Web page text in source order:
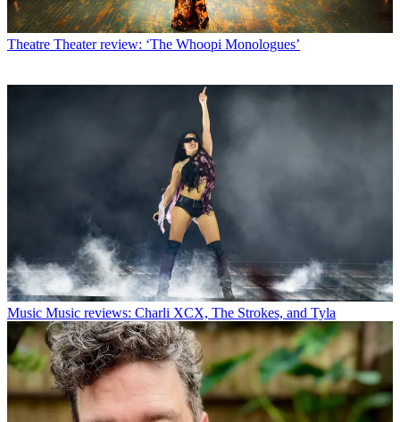
Theatre Theater review: ‘The Whoopi Monologues’
Music Music reviews: Charli XCX, The Strokes, and Tyla